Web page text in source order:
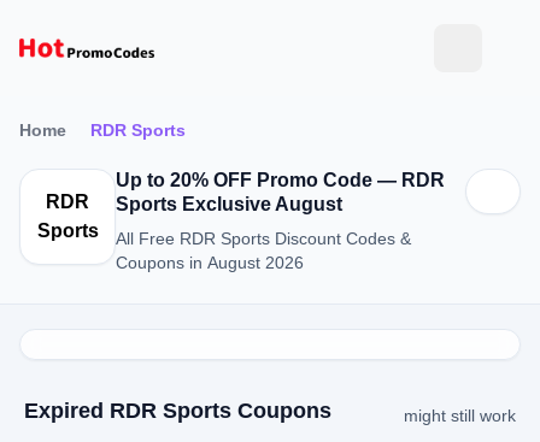
Home RDR Sports
RDR
Sports
Up to 20% OFF Promo Code — RDR
Sports Exclusive August
All Free RDR Sports Discount Codes &
Coupons in August 2026
Expired RDR Sports Coupons might still work